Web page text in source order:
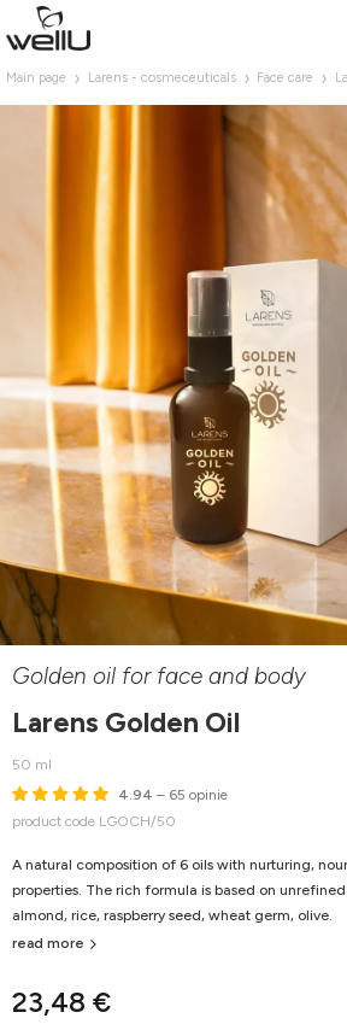
Main page Larens - cosmeceuticals Face care
Golden oil for face and body
Larens Golden Oil
50 ml
4.94 – 65 opinie
product code LGOCH/50
23,48 €
A natural composition of 6 oils with nurturing,
properties. The rich formula is based on
almond, rice, raspberry seed, wheat germ, olive.
read more